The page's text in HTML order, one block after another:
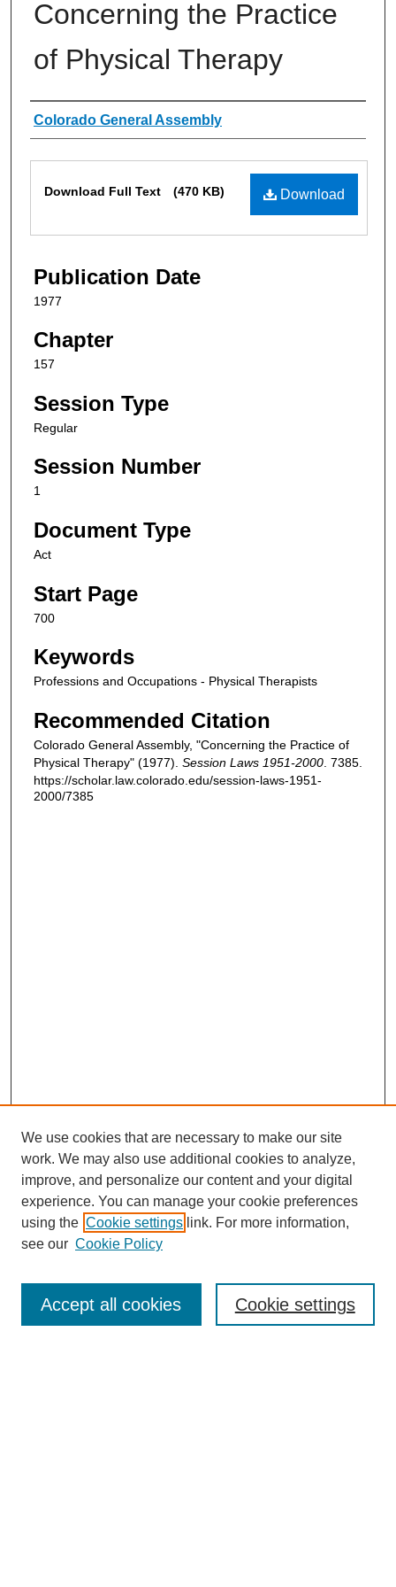
Concerning the Practice
of Physical Therapy
Authors
Colorado General Assembly
Download
Download Full Text (470 KB)
Publication Date
1977
Chapter
157
Session Type
Regular
Session Number
1
Document Type
Act
Start Page
700
Keywords
Professions and Occupations - Physical Therapists
Recommended Citation
Colorado General Assembly, "Concerning the Practice of
Physical Therapy" (1977). Session Laws 1951-2000 . 7385.
https://scholar.law.colorado.edu/session-laws-1951-
2000/7385
Enter search terms:
We use cookies that are necessary to make our site
work. We may also use additional cookies to analyze,
improve, and personalize our content and your digital
experience. You can manage your cookie preferences
using the Cookie settings link. For more information,
see our Cookie Policy
Cookie settings
Accept all cookies